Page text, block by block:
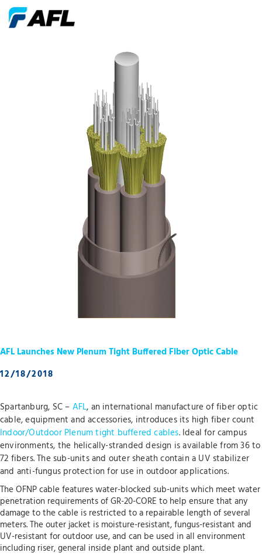
AFL Launches New Plenum Tight Buffered Fiber Optic Cable
12/18/2018
Spartanburg, SC – AFL, an international manufacture of fiber optic
cable, equipment and accessories, introduces its high fiber count
Indoor/Outdoor Plenum tight buffered cables. Ideal for campus
environments, the helically-stranded design is available from 36 to
72 fibers. The sub-units and outer sheath contain a UV stabilizer
and anti-fungus protection for use in outdoor applications.
The OFNP cable features water-blocked sub-units which meet water
penetration requirements of GR-20-CORE to help ensure that any
damage to the cable is restricted to a repairable length of several
meters. The outer jacket is moisture-resistant, fungus-resistant and
UV-resistant for outdoor use, and can be used in all environment
including riser, general inside plant and outside plant.